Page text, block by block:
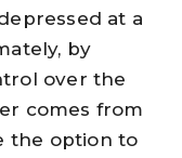
at a
by
over the
comes from
the option to